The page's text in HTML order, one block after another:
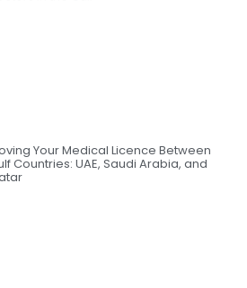
Your Medical Licence Between
Countries: UAE, Saudi Arabia, and